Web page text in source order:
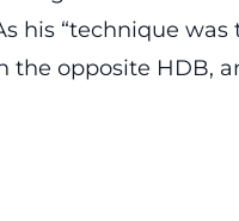
his “technique was
the opposite HDB,